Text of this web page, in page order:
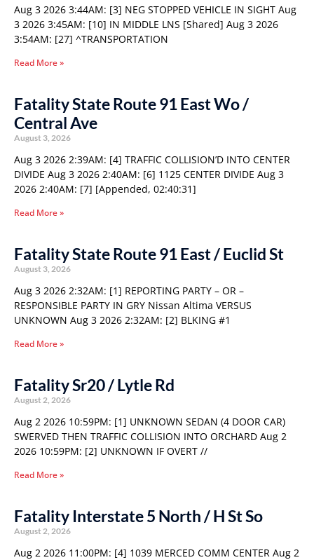
Aug 3 2026 3:44AM: [3] NEG STOPPED VEHICLE IN SIGHT Aug
3 2026 3:45AM: [10] IN MIDDLE LNS [Shared] Aug 3 2026
3:54AM: [27] ^TRANSPORTATION
Read More »
Fatality State Route 91 East Wo /
Central Ave
August 3, 2026
Aug 3 2026 2:39AM: [4] TRAFFIC COLLISION’D INTO CENTER
DIVIDE Aug 3 2026 2:40AM: [6] 1125 CENTER DIVIDE Aug 3
2026 2:40AM: [7] [Appended, 02:40:31]
Read More »
Fatality State Route 91 East / Euclid St
August 3, 2026
Aug 3 2026 2:32AM: [1] REPORTING PARTY – OR –
RESPONSIBLE PARTY IN GRY Nissan Altima VERSUS
UNKNOWN Aug 3 2026 2:32AM: [2] BLKING #1
Read More »
Fatality Sr20 / Lytle Rd
August 2, 2026
Aug 2 2026 10:59PM: [1] UNKNOWN SEDAN (4 DOOR CAR)
SWERVED THEN TRAFFIC COLLISION INTO ORCHARD Aug 2
2026 10:59PM: [2] UNKNOWN IF OVERT //
Read More »
Fatality Interstate 5 North / H St So
August 2, 2026
Aug 2 2026 11:00PM: [4] 1039 MERCED COMM CENTER Aug 2